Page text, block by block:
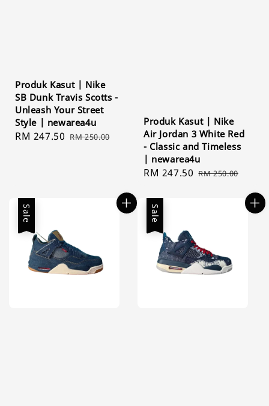
Produk Kasut | Nike
SB Dunk Travis Scotts -
Unleash Your Street
Style | newarea4u
Sale
RM 247.50 Regular
RM 250.00
Produk Kasut | Nike
Air Jordan 3 White Red
- Classic and Timeless
| newarea4u
Sale
RM 247.50 Regular
RM 250.00
Sale Sale